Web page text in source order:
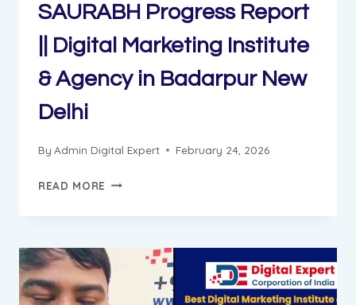
SAURABH Progress Report
|| Digital Marketing Institute
& Agency in Badarpur New
Delhi
By Admin Digital Expert February 24, 2026
READ MORE SAURABH
REPORT
DIGITAL
MARKETING
INSTITUTE